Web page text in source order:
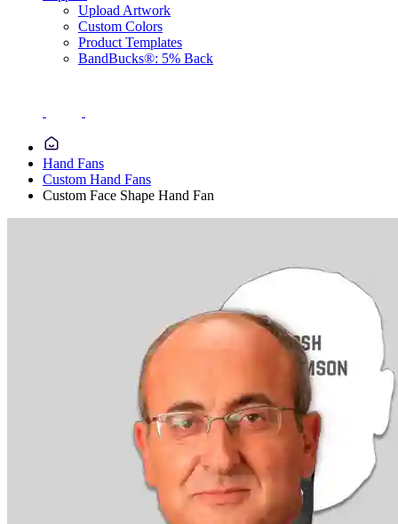
Upload Artwork
Custom Colors
Product Templates
BandBucks®: 5% Back
Hand Fans
Custom Hand Fans
Custom Face Shape Hand Fan